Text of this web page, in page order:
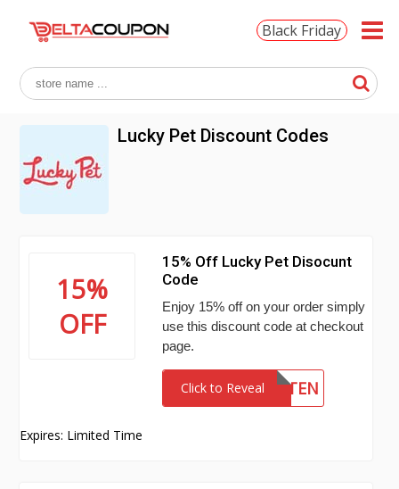
Black Friday
Lucky Pet Discount Codes
15%
OFF
15% Off Lucky Pet Disocunt
Code
Enjoy 15% off on your order simply
use this discount code at checkout
page.
Click to Reveal SI5TEN
Expires: Limited Time